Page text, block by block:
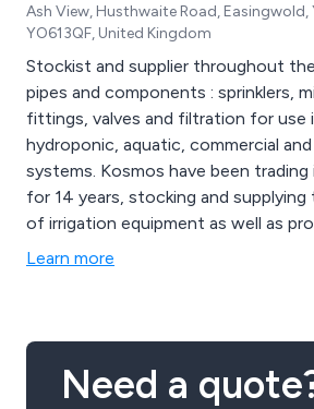
Ash View, Husthwaite Road, Easingwold,
YO613QF, United Kingdom
Stockist and supplier throughout
pipes and components : sprinklers,
fittings, valves and filtration for use
hydroponic, aquatic, commercial
systems. Kosmos have been trading in the UK market
for 14 years, stocking and supplying
of irrigation equipment as well as
complimentary to the range. We can
Learn more
Need a